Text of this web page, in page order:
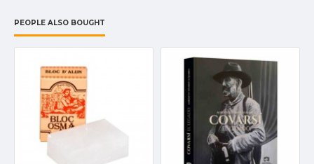
PEOPLE ALSO BOUGHT